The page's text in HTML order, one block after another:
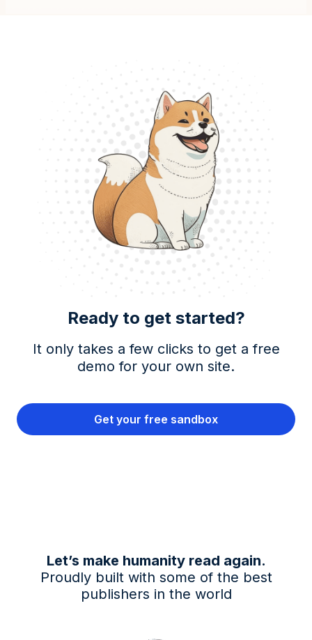
Ready to get started?
It only takes a few clicks to get a free
demo for your own site.
Get your free sandbox
Let’s make humanity read again.
Proudly built with some of the best
publishers in the world